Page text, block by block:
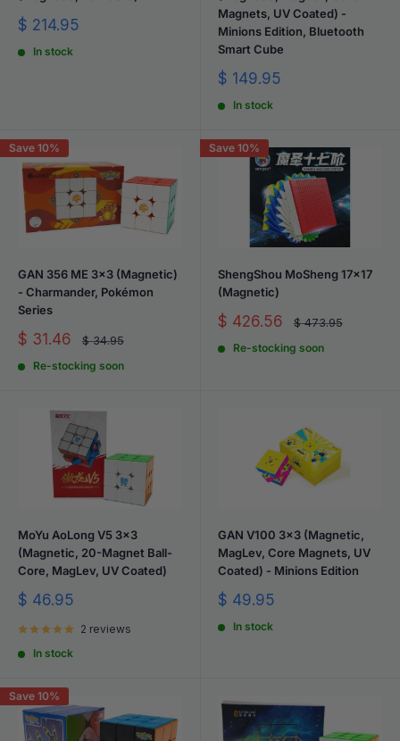
Sale
$ 214.95
In stock
Magnets, UV Coated) -
Minions Edition, Bluetooth
Smart Cube
Sale
$ 149.95
In stock
Save 10%
GAN 356 ME 3x3 (Magnetic)
- Charmander, Pokémon
Series
Sale
$ 31.46
Regular
$ 34.95
Re-stocking soon
Save 10%
ShengShou MoSheng 17x17
(Magnetic)
Sale
$ 426.56
Regular
$ 473.95
Re-stocking soon
MoYu AoLong V5 3x3
(Magnetic, 20-Magnet Ball-
Core, MagLev, UV Coated)
Sale
$ 46.95
2 reviews
In stock
GAN V100 3x3 (Magnetic,
MagLev, Core Magnets, UV
Coated) - Minions Edition
Sale
$ 49.95
In stock
Save 10%